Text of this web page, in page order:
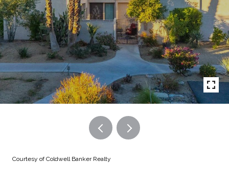
Courtesy of Coldwell Banker Realty